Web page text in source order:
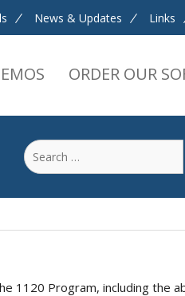
News & Updates Links
ORDER OUR
Search
for:
1120 Program, including the